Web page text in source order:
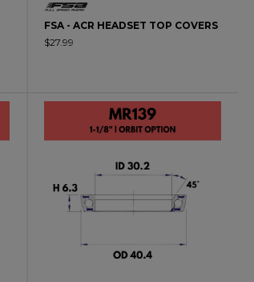
FSA - ACR HEADSET TOP COVERS
$27.99